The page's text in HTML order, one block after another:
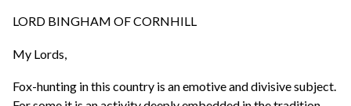
LORD BINGHAM OF CORNHILL
My Lords,
Fox-hunting in this country is an emotive and divisive subject.